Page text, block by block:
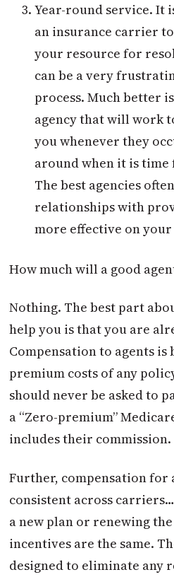
Year-round service. It
an insurance carrier
your resource for
can be a very
process. Much better
agency that will work
you whenever they
around when it is
The best agencies
relationships with
more effective on
How much will a good
Nothing. The best part
help you is that you are
Compensation to agents
premium costs of any
should never be asked to
a “Zero-premium”
includes their commission.
Further, compensation for
consistent across
a new plan or renewing
incentives are the same.
designed to eliminate any